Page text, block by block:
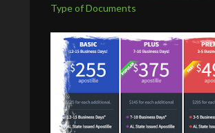
Type of Documents